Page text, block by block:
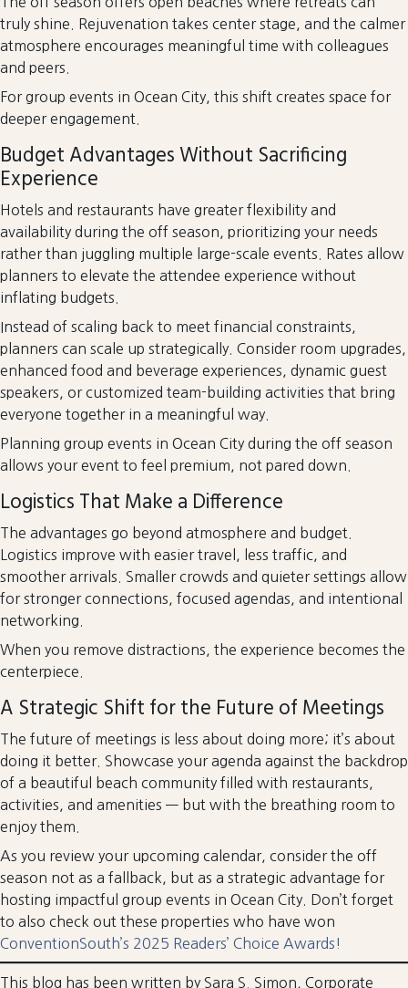
truly shine. Rejuvenation takes center stage, and the calmer
atmosphere encourages meaningful time with colleagues
and peers.
For group events in Ocean City, this shift creates space for
deeper engagement.
Budget Advantages Without Sacrificing
Experience
Hotels and restaurants have greater flexibility and
availability during the off season, prioritizing your needs
rather than juggling multiple large-scale events. Rates allow
planners to elevate the attendee experience without
inflating budgets.
Instead of scaling back to meet financial constraints,
planners can scale up strategically. Consider room upgrades,
enhanced food and beverage experiences, dynamic guest
speakers, or customized team-building activities that bring
everyone together in a meaningful way.
Planning group events in Ocean City during the off season
allows your event to feel premium, not pared down.
Logistics That Make a Difference
The advantages go beyond atmosphere and budget.
Logistics improve with easier travel, less traffic, and
smoother arrivals. Smaller crowds and quieter settings allow
for stronger connections, focused agendas, and intentional
networking.
When you remove distractions, the experience becomes the
centerpiece.
A Strategic Shift for the Future of Meetings
The future of meetings is less about doing more; it’s about
doing it better. Showcase your agenda against the backdrop
of a beautiful beach community filled with restaurants,
activities, and amenities — but with the breathing room to
enjoy them.
As you review your upcoming calendar, consider the off
season not as a fallback, but as a strategic advantage for
hosting impactful group events in Ocean City. Don’t forget
to also check out these properties who have won
ConventionSouth’s 2025 Readers’ Choice Awards!
This blog has been written by Sara S. Simon, Corporate